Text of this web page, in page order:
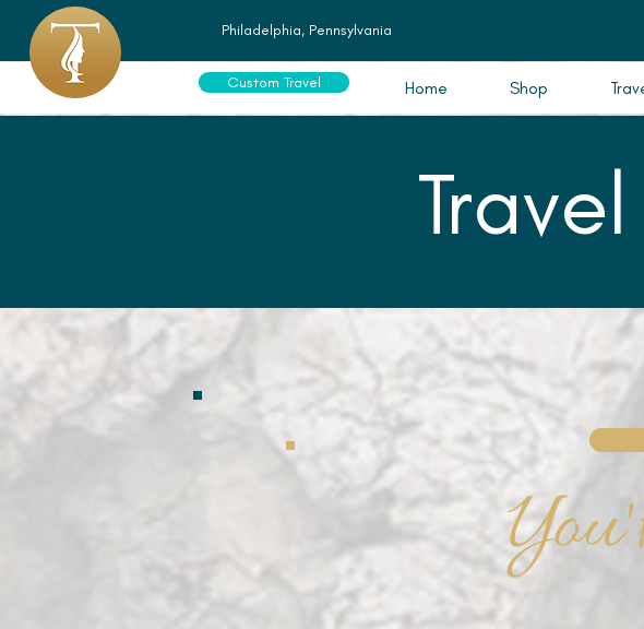
Philadelphia, Pennsylvania
Custom Travel Home Shop